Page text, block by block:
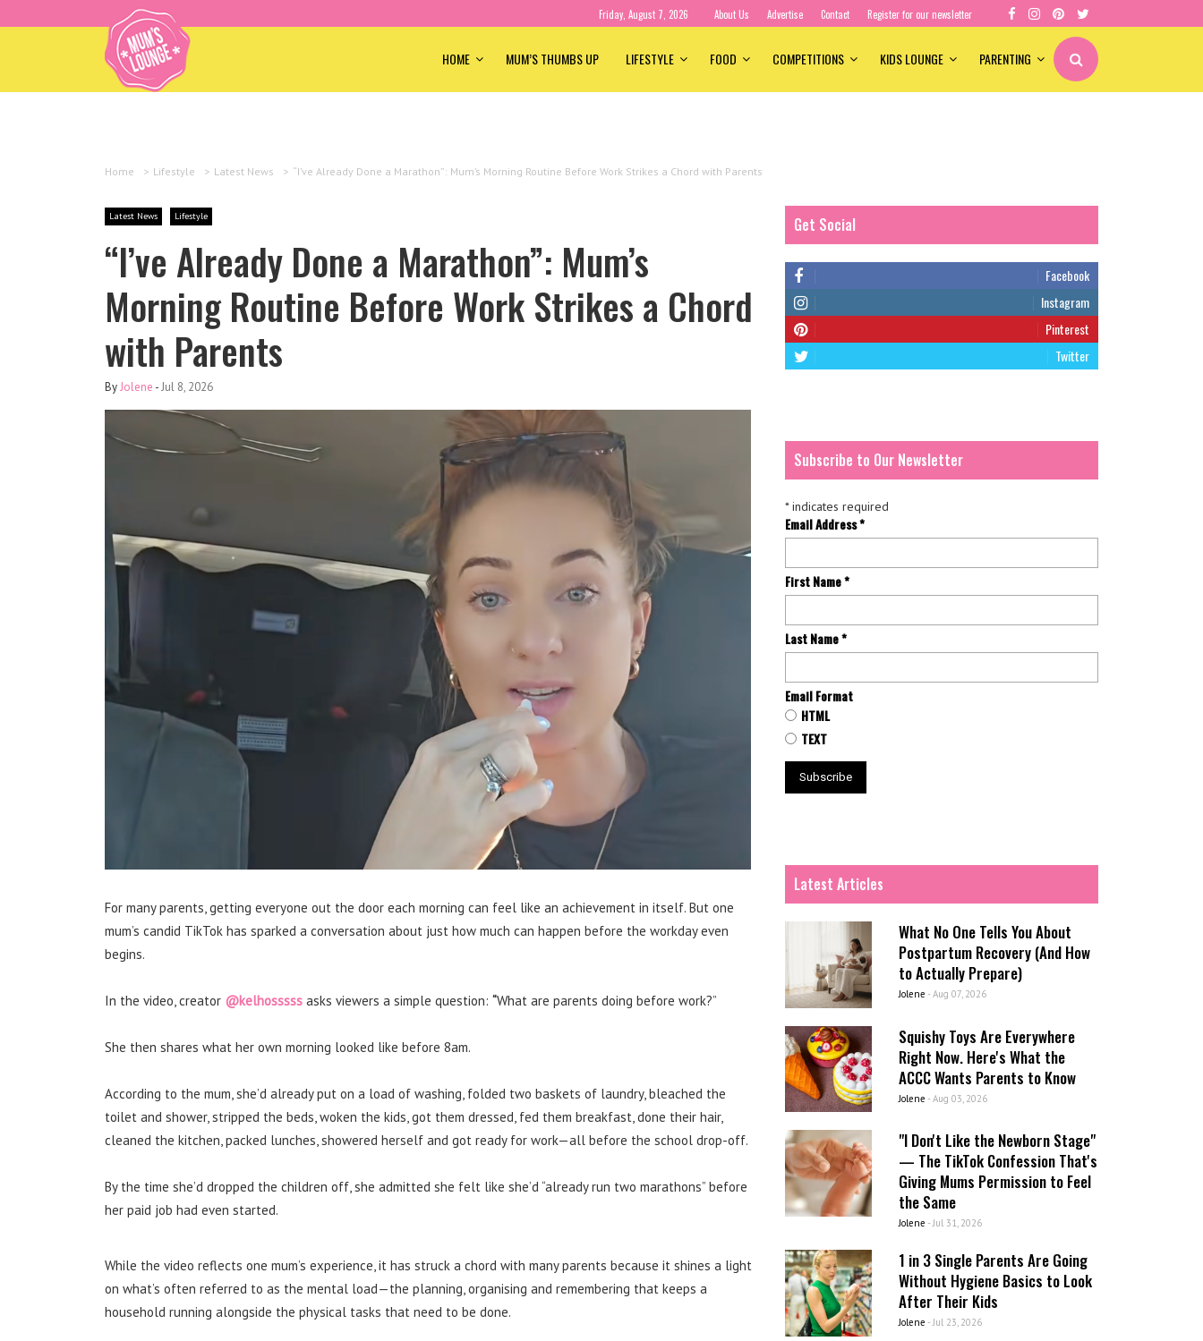
Friday, August 7, 2026 About Us Advertise Contact Register for our newsletter
HOME MUM’S THUMBS UP LIFESTYLE FOOD COMPETITIONS KIDS LOUNGE PARENTING
Home > Lifestyle > Latest News > “I’ve Already Done a Marathon”: Mum’s Morning Routine Before Work Strikes a Chord with Parents
Latest News Lifestyle
“I’ve Already Done a Marathon”: Mum’s
Morning Routine Before Work Strikes a Chord
with Parents
ByJolene -Jul 8, 2026
For many parents, getting everyone out the door each morning can feel like an achievement in itself. But one
mum’s candid TikTok has sparked a conversation about just how much can happen before the workday even
begins.
In the video, creator @kelhosssss asks viewers a simple question: “What are parents doing before work?”
She then shares what her own morning looked like before 8am.
According to the mum, she’d already put on a load of washing, folded two baskets of laundry, bleached the
toilet and shower, stripped the beds, woken the kids, got them dressed, fed them breakfast, done their hair,
cleaned the kitchen, packed lunches, showered herself and got ready for work—all before the school drop-off.
By the time she’d dropped the children off, she admitted she felt like she’d “already run two marathons” before
her paid job had even started.
While the video reflects one mum’s experience, it has struck a chord with many parents because it shines a light
on what’s often referred to as the mental load—the planning, organising and remembering that keeps a
household running alongside the physical tasks that need to be done.
Get Social
Facebook
Instagram
Pinterest
Twitter
Subscribe to Our Newsletter
*indicates required
Email Address*
First Name*
Last Name*
Email Format
HTML
TEXT
Latest Articles
What No One Tells You About
Postpartum Recovery (And How
to Actually Prepare)
Jolene - Aug 07, 2026
Squishy Toys Are Everywhere
Right Now. Here's What the
ACCC Wants Parents to Know
Jolene - Aug 03, 2026
"I Don't Like the Newborn Stage"
— The TikTok Confession That's
Giving Mums Permission to Feel
the Same
Jolene - Jul 31, 2026
1 in 3 Single Parents Are Going
Without Hygiene Basics to Look
After Their Kids
Jolene - Jul 23, 2026